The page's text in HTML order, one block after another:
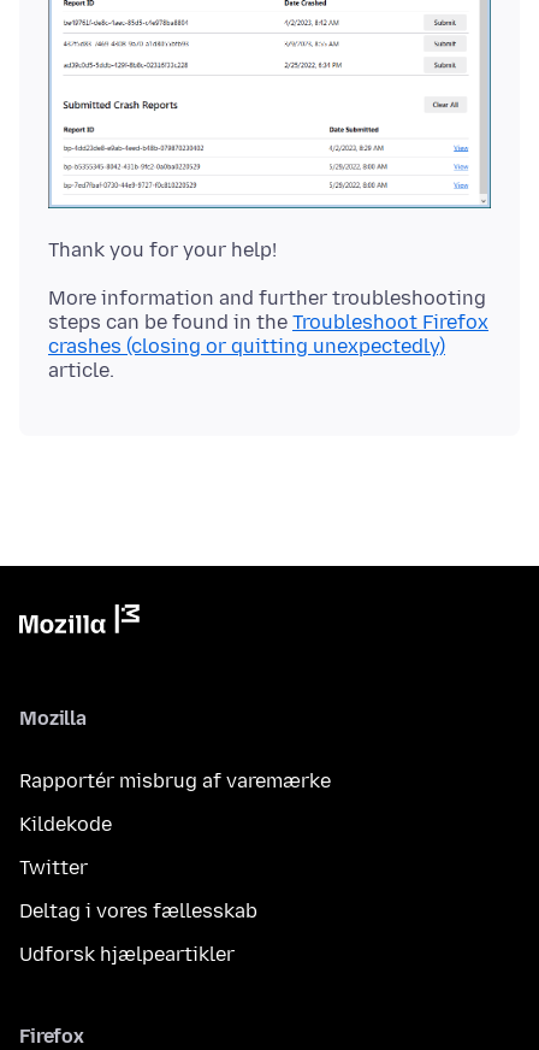
More information and further troubleshooting
steps can be found in the Troubleshoot Firefox
crashes (closing or quitting unexpectedly)
Mozilla
Rapportér misbrug af varemærke
Kildekode
Twitter
Deltag i vores fællesskab
Udforsk hjælpeartikler
Firefox